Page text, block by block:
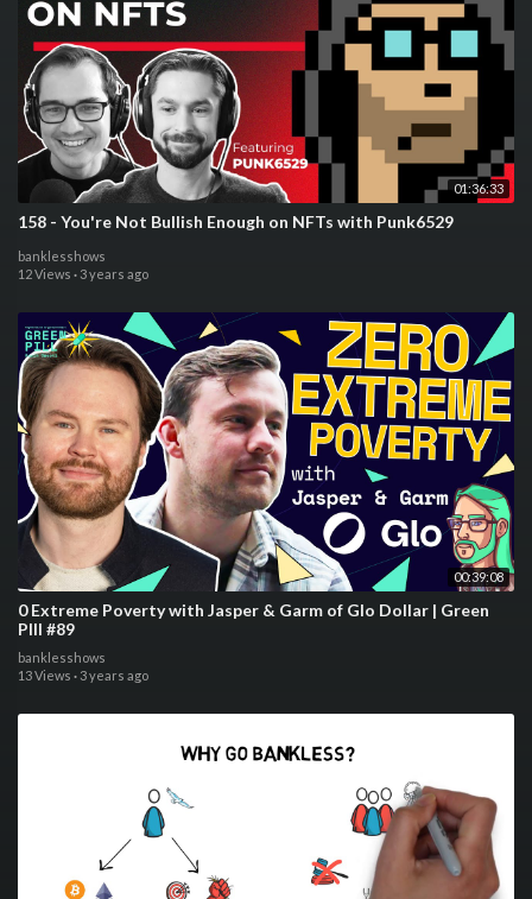
01:36:33
158 - You're Not Bullish Enough on NFTs with Punk6529
banklesshows
12 Views · 3 years ago
00:39:08
0 Extreme Poverty with Jasper & Garm of Glo Dollar | Green
PIll #89
banklesshows
13 Views · 3 years ago